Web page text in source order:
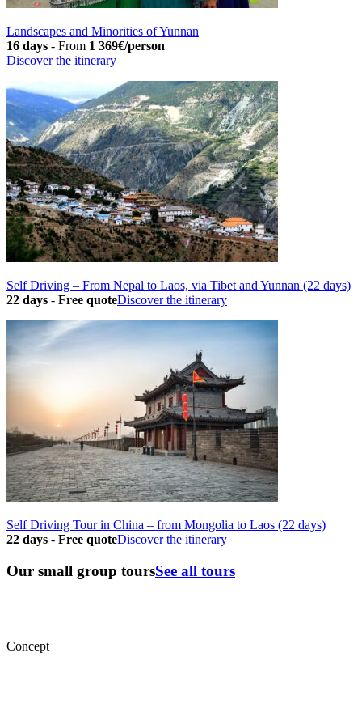
Landscapes and Minorities of Yunnan
16 days - From 1 369€/person
Discover the itinerary
Self Driving – From Nepal to Laos, via Tibet and Yunnan (22 days)
22 days - Free quoteDiscover the itinerary
Self Driving Tour in China – from Mongolia to Laos (22 days)
22 days - Free quoteDiscover the itinerary
Our small group toursSee all tours
Concept